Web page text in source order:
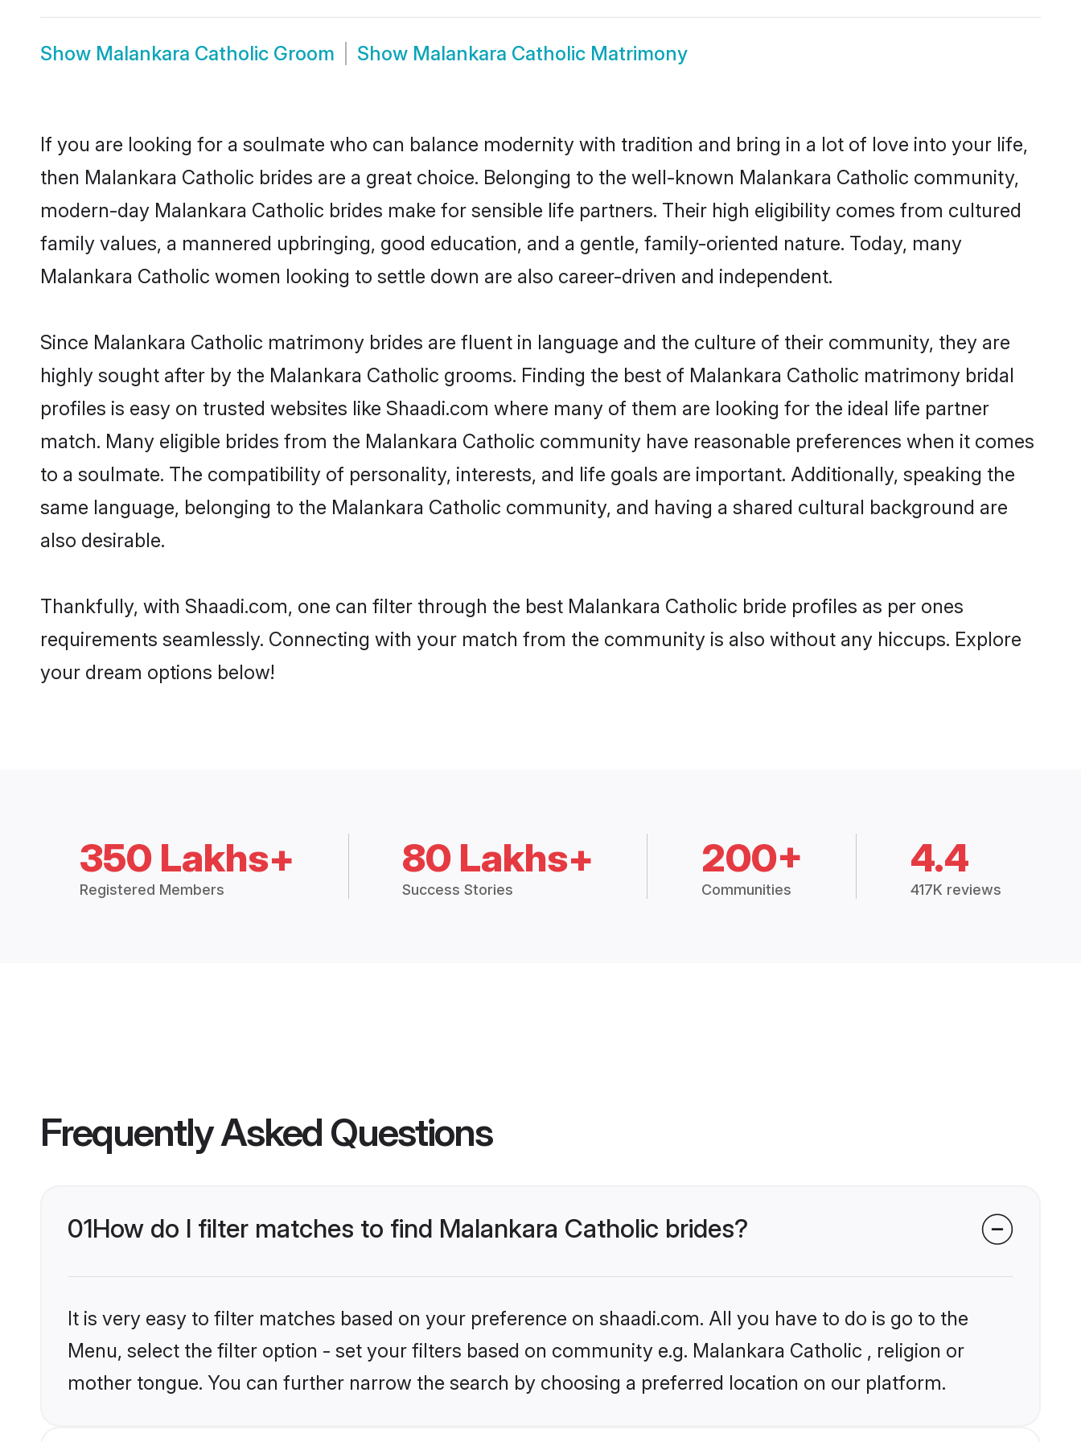
Show Malankara Catholic Groom Show Malankara Catholic Matrimony
If you are looking for a soulmate who can balance modernity with tradition and bring in a lot of love into your life,
then Malankara Catholic brides are a great choice. Belonging to the well-known Malankara Catholic community,
modern-day Malankara Catholic brides make for sensible life partners. Their high eligibility comes from cultured
family values, a mannered upbringing, good education, and a gentle, family-oriented nature. Today, many
Malankara Catholic women looking to settle down are also career-driven and independent.
Since Malankara Catholic matrimony brides are fluent in language and the culture of their community, they are
highly sought after by the Malankara Catholic grooms. Finding the best of Malankara Catholic matrimony bridal
profiles is easy on trusted websites like Shaadi.com where many of them are looking for the ideal life partner
match. Many eligible brides from the Malankara Catholic community have reasonable preferences when it comes
to a soulmate. The compatibility of personality, interests, and life goals are important. Additionally, speaking the
same language, belonging to the Malankara Catholic community, and having a shared cultural background are
also desirable.
Thankfully, with Shaadi.com, one can filter through the best Malankara Catholic bride profiles as per ones
requirements seamlessly. Connecting with your match from the community is also without any hiccups. Explore
your dream options below!
350 Lakhs+
Registered Members
80 Lakhs+
Success Stories
200+
Communities
4.4
417K reviews
Frequently Asked Questions
01How do I filter matches to find Malankara Catholic brides?
It is very easy to filter matches based on your preference on shaadi.com. All you have to do is go to the
Menu, select the filter option - set your filters based on community e.g. Malankara Catholic , religion or
mother tongue. You can further narrow the search by choosing a preferred location on our platform.